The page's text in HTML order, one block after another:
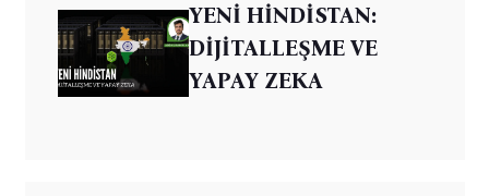
YENİ HİNDİSTAN:
DİJİTALLEŞME VE
YAPAY ZEKA